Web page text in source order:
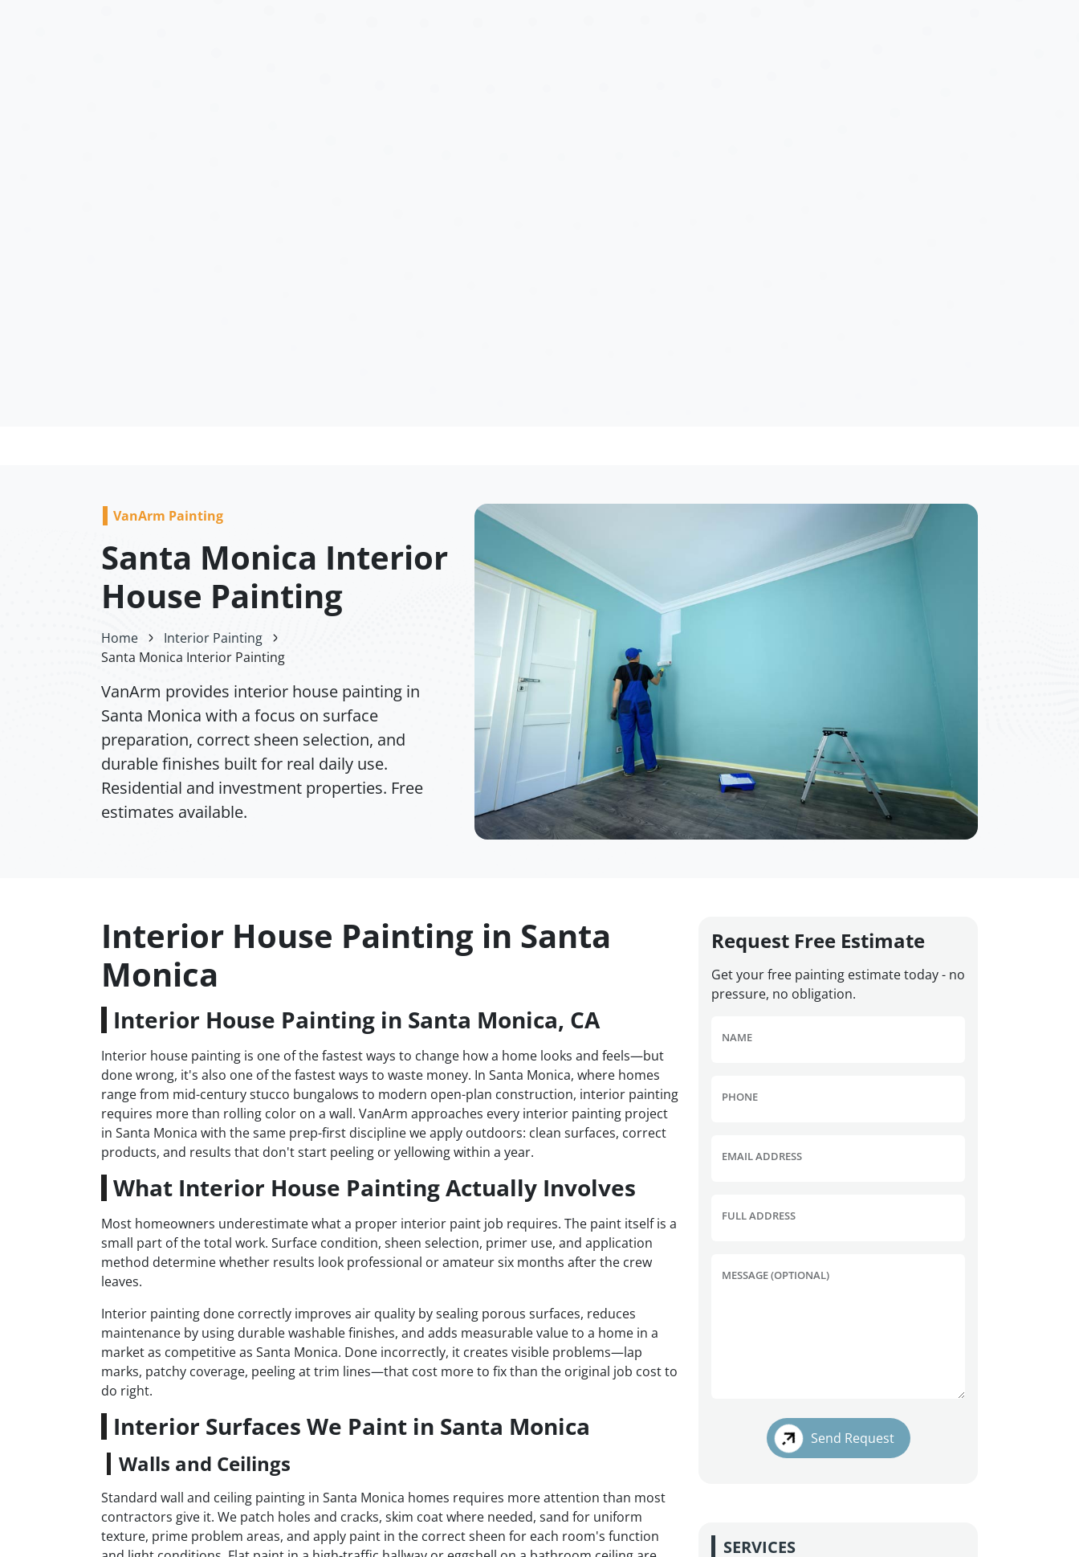
VanArm Painting
Santa Monica Interior
House Painting
Home
Interior Painting
Santa Monica Interior Painting
VanArm provides interior house painting in
Santa Monica with a focus on surface
preparation, correct sheen selection, and
durable finishes built for real daily use.
Residential and investment properties. Free
estimates available.
Interior House Painting in Santa
Monica
Interior House Painting in Santa Monica, CA
Interior house painting is one of the fastest ways to change how a home looks and feels—but
done wrong, it's also one of the fastest ways to waste money. In Santa Monica, where homes
range from mid-century stucco bungalows to modern open-plan construction, interior painting
requires more than rolling color on a wall. VanArm approaches every interior painting project
in Santa Monica with the same prep-first discipline we apply outdoors: clean surfaces, correct
products, and results that don't start peeling or yellowing within a year.
What Interior House Painting Actually Involves
Most homeowners underestimate what a proper interior paint job requires. The paint itself is a
small part of the total work. Surface condition, sheen selection, primer use, and application
method determine whether results look professional or amateur six months after the crew
leaves.
Interior painting done correctly improves air quality by sealing porous surfaces, reduces
maintenance by using durable washable finishes, and adds measurable value to a home in a
market as competitive as Santa Monica. Done incorrectly, it creates visible problems—lap
marks, patchy coverage, peeling at trim lines—that cost more to fix than the original job cost to
do right.
Interior Surfaces We Paint in Santa Monica
Walls and Ceilings
Standard wall and ceiling painting in Santa Monica homes requires more attention than most
contractors give it. We patch holes and cracks, skim coat where needed, sand for uniform
texture, prime problem areas, and apply paint in the correct sheen for each room's function
Request Free Estimate
Get your free painting estimate today - no
pressure, no obligation.
NAME
PHONE
EMAIL ADDRESS
FULL ADDRESS
MESSAGE (OPTIONAL)
Send Request
SERVICES